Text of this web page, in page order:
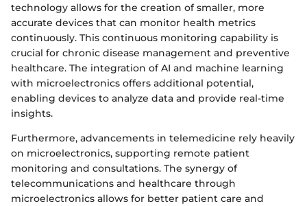
technology allows for the creation of smaller, more
accurate devices that can monitor health metrics
continuously. This continuous monitoring capability is
crucial for chronic disease management and preventive
healthcare. The integration of AI and machine learning
with microelectronics offers additional potential,
enabling devices to analyze data and provide real-time
insights.
Furthermore, advancements in telemedicine rely heavily
on microelectronics, supporting remote patient
monitoring and consultations. The synergy of
telecommunications and healthcare through
microelectronics allows for better patient care and